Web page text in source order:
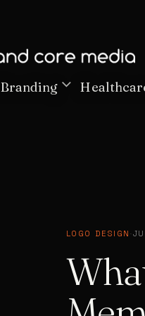
Branding
LOGO DESIGN ·